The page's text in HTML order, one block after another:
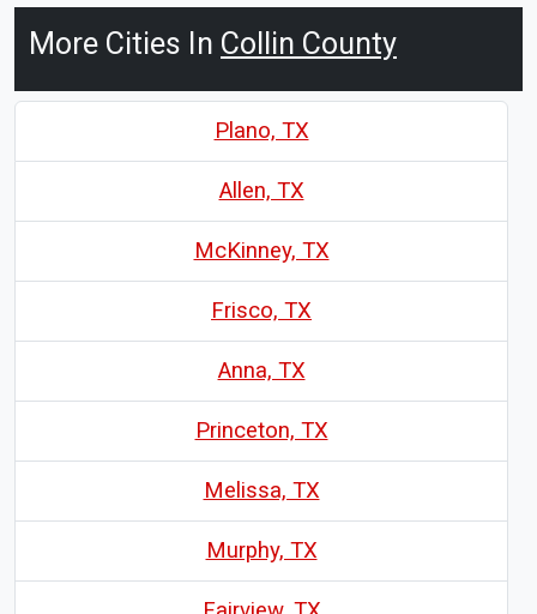
More Cities In Collin County
Plano, TX
Allen, TX
McKinney, TX
Frisco, TX
Anna, TX
Princeton, TX
Melissa, TX
Murphy, TX